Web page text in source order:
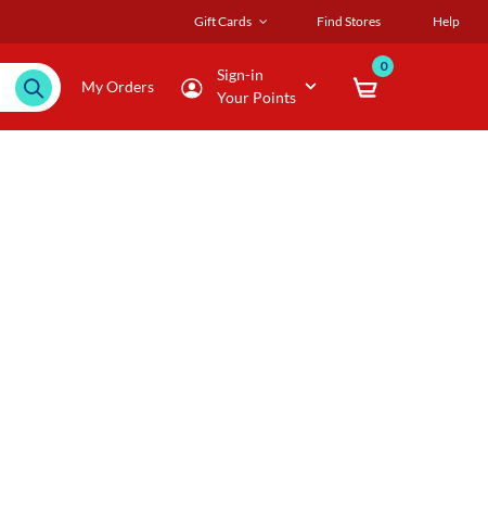
Gift Cards Find Stores Help
My Orders
Sign-in
Your Points
0